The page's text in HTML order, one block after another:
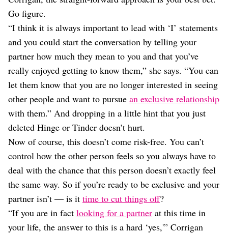
Go figure.
“I think it is always important to lead with ‘I’ statements
and you could start the conversation by telling your
partner how much they mean to you and that you’ve
really enjoyed getting to know them,” she says. “You can
let them know that you are no longer interested in seeing
other people and want to pursue an exclusive relationship
with them.” And dropping in a little hint that you just
deleted Hinge or Tinder doesn’t hurt.
Now of course, this doesn’t come risk-free. You can’t
control how the other person feels so you always have to
deal with the chance that this person doesn’t exactly feel
the same way. So if you’re ready to be exclusive and your
partner isn’t — is it time to cut things off?
“If you are in fact looking for a partner at this time in
your life, the answer to this is a hard ‘yes,'” Corrigan